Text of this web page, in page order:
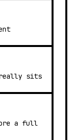
really sits
a full